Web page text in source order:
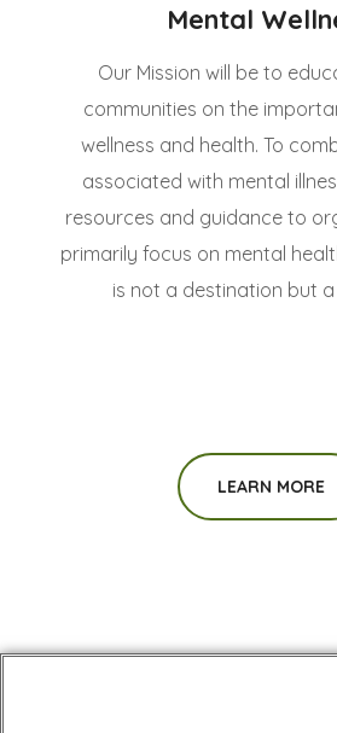
Mental
Our Mission will be to
communities on the
wellness and health. To
associated with mental
resources and guidance to
primarily focus on mental
is not a destination but a
LEARN MORE